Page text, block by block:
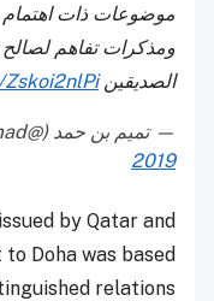
موضوعات ذات اهتمام
ومذكرات تفاهم لصالح
الصديقين
— تميم بن حمد (@TamimBinHamad)
2019
by Qatar and
Doha was based
relations